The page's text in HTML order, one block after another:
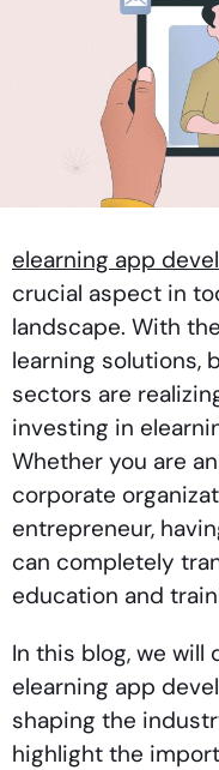
elearning app
crucial aspect in
landscape. With
learning solutions,
sectors are
investing in
Whether you are
corporate
entrepreneur,
can completely
education and
In this blog, we
elearning app
shaping the
highlight the